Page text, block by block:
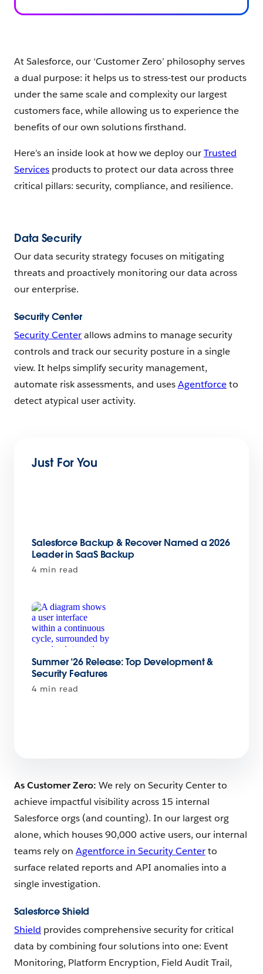
At Salesforce, our ‘Customer Zero’ philosophy serves
a dual purpose: it helps us to stress-test our products
under the same scale and complexity our largest
customers face, while allowing us to experience the
benefits of our own solutions firsthand.
Here’s an inside look at how we deploy ourTrusted
Services products to protect our data across three
critical pillars: security, compliance, and resilience.
Data Security
Our data security strategy focuses on mitigating
threats and proactively monitoring our data across
our enterprise.
Security Center
Security Centerallows admins to manage security
controls and track our security posture in a single
view. It helps simplify security management,
automate risk assessments, and usesAgentforceto
detect atypical user activity.
Just For You
Salesforce Backup & Recover Named a 2026
Leader in SaaS Backup
4 min read
Summer ‘26 Release: Top Development &
Security Features
4 min read
As Customer Zero: We rely on Security Center to
achieve impactful visibility across 15 internal
Salesforce orgs (and counting). In our largest org
alone, which houses 90,000 active users, our internal
teams rely onAgentforce in Security Centerto
surface related reports and API anomalies into a
single investigation.
Salesforce Shield
Shield provides comprehensive security for critical
data by combining four solutions into one: Event
Monitoring, Platform Encryption, Field Audit Trail,